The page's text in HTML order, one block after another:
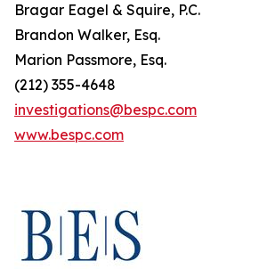
Bragar Eagel & Squire, P.C.
Brandon Walker, Esq.
Marion Passmore, Esq.
(212) 355-4648
investigations@bespc.com
www.bespc.com